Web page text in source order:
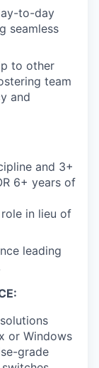
to-day
seamless
to other
team
and
and 3+
6+ years of
in lieu of
leading
or Windows
grade